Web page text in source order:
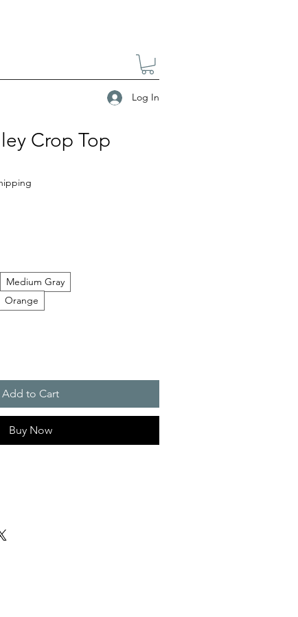
Log In
Crop Top
Medium Gray
Orange
Add to Cart
Buy Now